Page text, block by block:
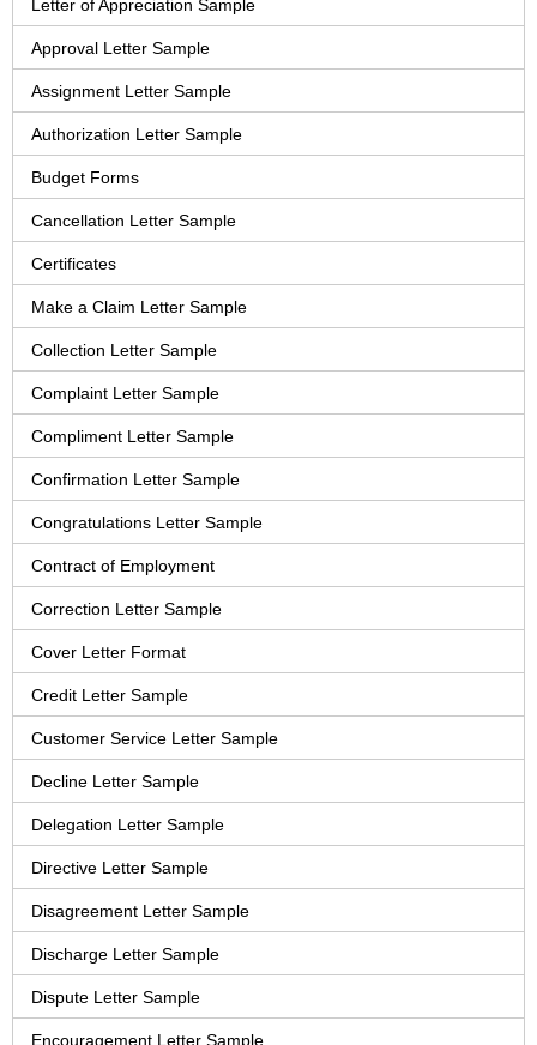
Letter of Appreciation Sample
Approval Letter Sample
Assignment Letter Sample
Authorization Letter Sample
Budget Forms
Cancellation Letter Sample
Certificates
Make a Claim Letter Sample
Collection Letter Sample
Complaint Letter Sample
Compliment Letter Sample
Confirmation Letter Sample
Congratulations Letter Sample
Contract of Employment
Correction Letter Sample
Cover Letter Format
Credit Letter Sample
Customer Service Letter Sample
Decline Letter Sample
Delegation Letter Sample
Directive Letter Sample
Disagreement Letter Sample
Discharge Letter Sample
Dispute Letter Sample
Encouragement Letter Sample